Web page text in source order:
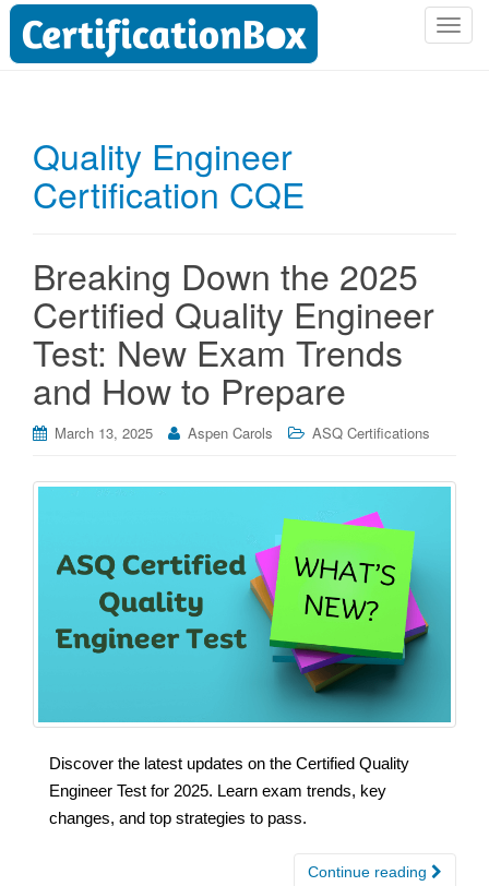
T
Quality Engineer
Certification CQE
Breaking Down the 2025
Certified Quality Engineer
Test: New Exam Trends
and How to Prepare
March 13, 2025 Aspen Carols ASQ Certifications
Discover the latest updates on the Certified Quality
Engineer Test for 2025. Learn exam trends, key
changes, and top strategies to pass.
Continue reading